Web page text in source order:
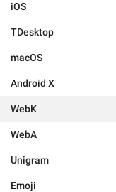
iOS
TDesktop
macOS
Android X
WebK
WebA
Unigram
Emoji